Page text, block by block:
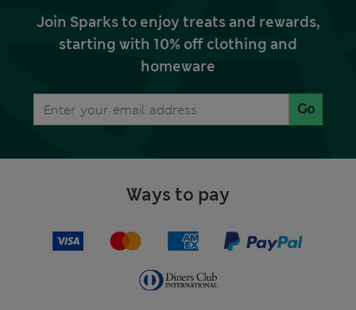
Join Sparks to enjoy treats and rewards,
starting with 10% off clothing and
homeware
Go
Ways to pay